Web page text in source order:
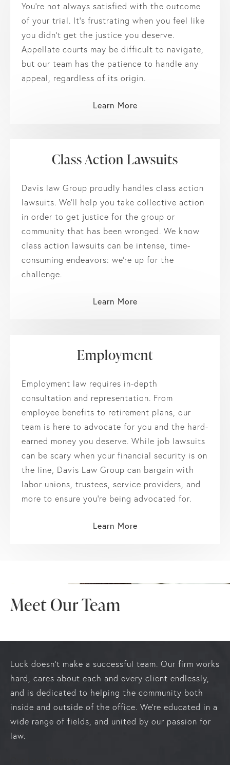
You’re not always satisfied with the outcome
of your trial. It’s frustrating when you feel like
you didn’t get the justice you deserve.
Appellate courts may be difficult to navigate,
but our team has the patience to handle any
appeal, regardless of its origin.
Learn More
Class Action Lawsuits
Davis law Group proudly handles class action
lawsuits. We’ll help you take collective action
in order to get justice for the group or
community that has been wronged. We know
class action lawsuits can be intense, time-
consuming endeavors: we’re up for the
challenge.
Learn More
Employment
Employment law requires in-depth
consultation and representation. From
employee benefits to retirement plans, our
team is here to advocate for you and the hard-
earned money you deserve. While job lawsuits
can be scary when your financial security is on
the line, Davis Law Group can bargain with
labor unions, trustees, service providers, and
more to ensure you’re being advocated for.
Learn More
Meet Our Team
Luck doesn’t make a successful team. Our firm works
hard, cares about each and every client endlessly,
and is dedicated to helping the community both
inside and outside of the office. We’re educated in a
wide range of fields, and united by our passion for
law.